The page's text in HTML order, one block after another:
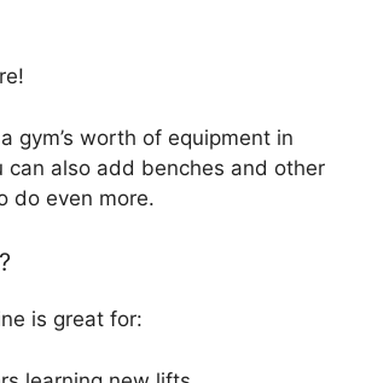
gym’s worth of equipment in
can also add benches and other
do even more.
is great for: